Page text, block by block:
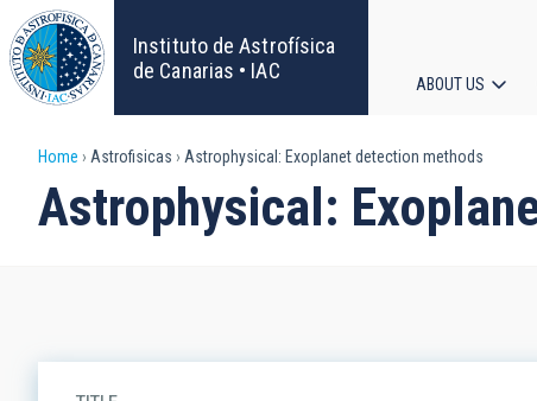
Skip
to
main
content
Instituto de Astrofísica
de Canarias • IAC
ABOUT US
Breadcrumb
Home Astrofisicas Astrophysical: Exoplanet detection methods
Astrophysical: